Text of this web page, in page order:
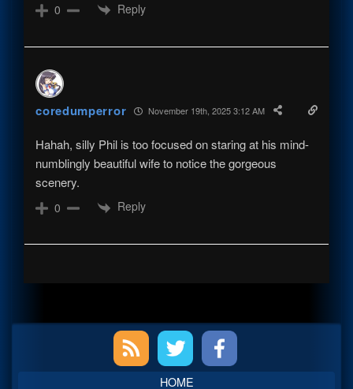
0 Reply
coredumperror November 19th, 2025 3:12 AM
Hahah, silly Phil is too focused on staring at his mind-
numblingly beautiful wife to notice the gorgeous
scenery.
0 Reply
Sidebar
HOME